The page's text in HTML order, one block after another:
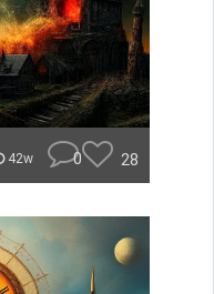
42w 0 28